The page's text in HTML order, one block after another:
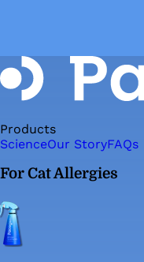
Products
ScienceOur StoryFAQs
For Cat Allergies